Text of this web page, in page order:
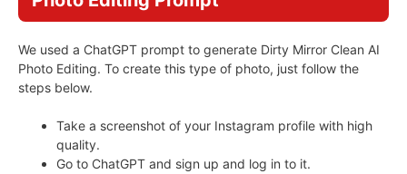
We used a ChatGPT prompt to generate Dirty Mirror Clean AI
Photo Editing. To create this type of photo, just follow the
steps below.
Take a screenshot of your Instagram profile with high
quality.
Go to ChatGPT and sign up and log in to it.